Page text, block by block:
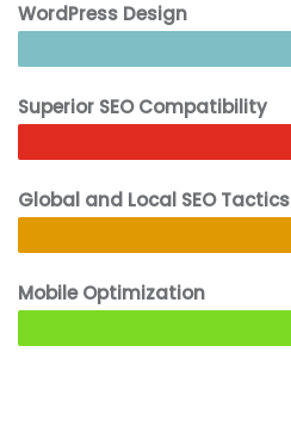
WordPress Design
Superior SEO Compatibility
Global and Local SEO Tactics
Mobile Optimization